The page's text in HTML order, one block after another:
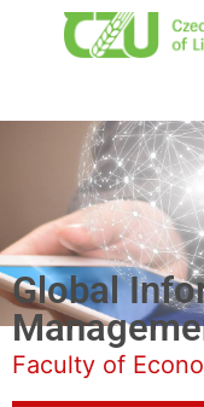
Global
Faculty of